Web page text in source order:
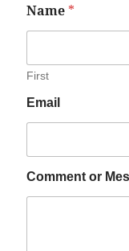
Name *
First
Email
Comment or